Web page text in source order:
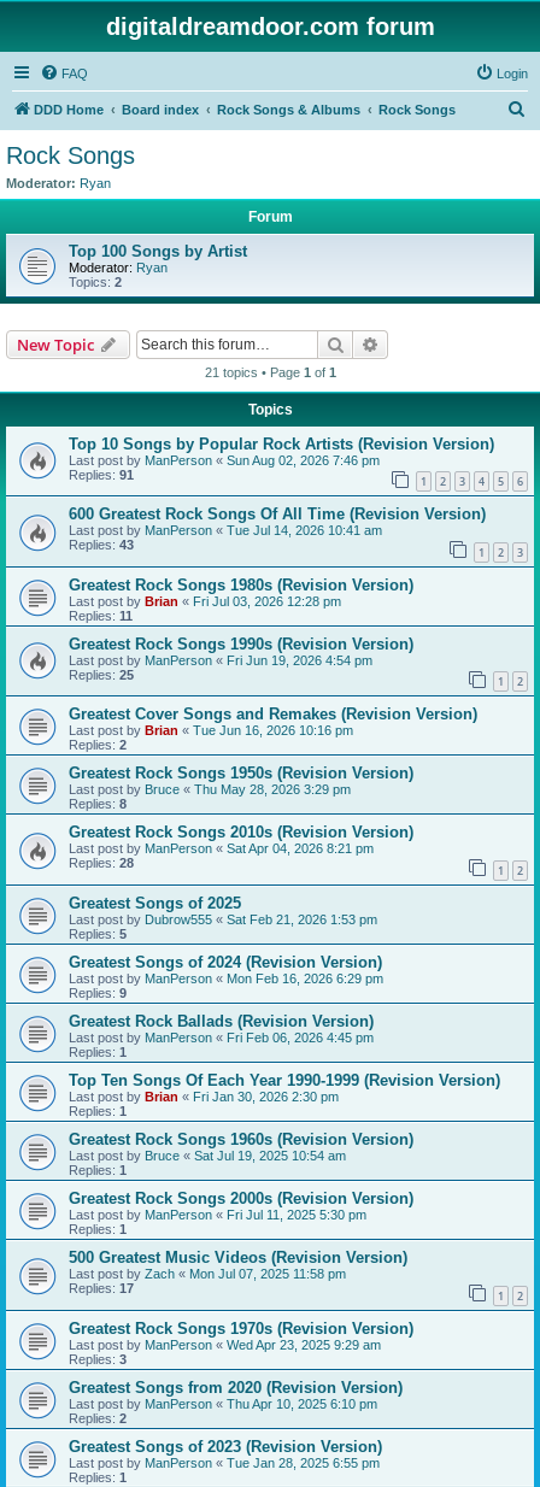
digitaldreamdoor.com forum
FAQ Login
DDD Home Board index Rock Songs & Albums Rock Songs
Rock Songs
Moderator: Ryan
Forum
Top 100 Songs by Artist
Moderator: Ryan
Topics: 2
New Topic Search
21 topics • Page 1 of 1
Topics
Top 10 Songs by Popular Rock Artists (Revision Version)
Last post by ManPerson « Sun Aug 02, 2026 7:46 pm
Replies: 91 1 2 3 4 5 6
600 Greatest Rock Songs Of All Time (Revision Version)
Last post by ManPerson « Tue Jul 14, 2026 10:41 am
Replies: 43 1 2 3
Greatest Rock Songs 1980s (Revision Version)
Last post by Brian « Fri Jul 03, 2026 12:28 pm
Replies: 11
Greatest Rock Songs 1990s (Revision Version)
Last post by ManPerson « Fri Jun 19, 2026 4:54 pm
Replies: 25 1 2
Greatest Cover Songs and Remakes (Revision Version)
Last post by Brian « Tue Jun 16, 2026 10:16 pm
Replies: 2
Greatest Rock Songs 1950s (Revision Version)
Last post by Bruce « Thu May 28, 2026 3:29 pm
Replies: 8
Greatest Rock Songs 2010s (Revision Version)
Last post by ManPerson « Sat Apr 04, 2026 8:21 pm
Replies: 28 1 2
Greatest Songs of 2025
Last post by Dubrow555 « Sat Feb 21, 2026 1:53 pm
Replies: 5
Greatest Songs of 2024 (Revision Version)
Last post by ManPerson « Mon Feb 16, 2026 6:29 pm
Replies: 9
Greatest Rock Ballads (Revision Version)
Last post by ManPerson « Fri Feb 06, 2026 4:45 pm
Replies: 1
Top Ten Songs Of Each Year 1990-1999 (Revision Version)
Last post by Brian « Fri Jan 30, 2026 2:30 pm
Replies: 1
Greatest Rock Songs 1960s (Revision Version)
Last post by Bruce « Sat Jul 19, 2025 10:54 am
Replies: 1
Greatest Rock Songs 2000s (Revision Version)
Last post by ManPerson « Fri Jul 11, 2025 5:30 pm
Replies: 1
500 Greatest Music Videos (Revision Version)
Last post by Zach « Mon Jul 07, 2025 11:58 pm
Replies: 17 1 2
Greatest Rock Songs 1970s (Revision Version)
Last post by ManPerson « Wed Apr 23, 2025 9:29 am
Replies: 3
Greatest Songs from 2020 (Revision Version)
Last post by ManPerson « Thu Apr 10, 2025 6:10 pm
Replies: 2
Greatest Songs of 2023 (Revision Version)
Last post by ManPerson « Tue Jan 28, 2025 6:55 pm
Replies: 1